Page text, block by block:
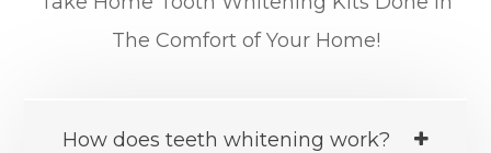
The Comfort of Your Home!
How does teeth whitening work?